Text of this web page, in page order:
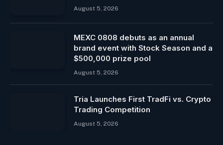
August 5, 2026
MEXC 0808 debuts as an annual
brand event with Stock Season and a
$500,000 prize pool
August 5, 2026
Tria Launches First TradFi vs. Crypto
Trading Competition
August 5, 2026